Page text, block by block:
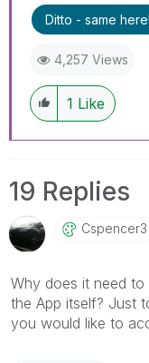
Ditto - same here!
4,257 Views
1 Like
19 Replies
Cspencer3
Why does it need
the App itself? Just
you would like to